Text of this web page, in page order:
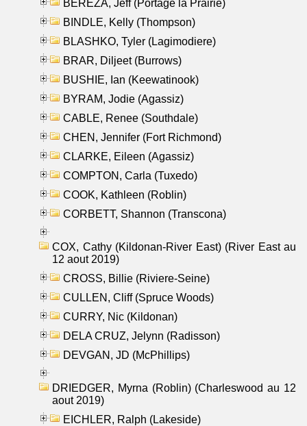
BEREZA, Jeff (Portage la Prairie)
BINDLE, Kelly (Thompson)
BLASHKO, Tyler (Lagimodiere)
BRAR, Diljeet (Burrows)
BUSHIE, Ian (Keewatinook)
BYRAM, Jodie (Agassiz)
CABLE, Renee (Southdale)
CHEN, Jennifer (Fort Richmond)
CLARKE, Eileen (Agassiz)
COMPTON, Carla (Tuxedo)
COOK, Kathleen (Roblin)
CORBETT, Shannon (Transcona)
COX, Cathy (Kildonan-River East) (River East au
12 aout 2019)
CROSS, Billie (Riviere-Seine)
CULLEN, Cliff (Spruce Woods)
CURRY, Nic (Kildonan)
DELA CRUZ, Jelynn (Radisson)
DEVGAN, JD (McPhillips)
DRIEDGER, Myrna (Roblin) (Charleswood au 12
aout 2019)
EICHLER, Ralph (Lakeside)